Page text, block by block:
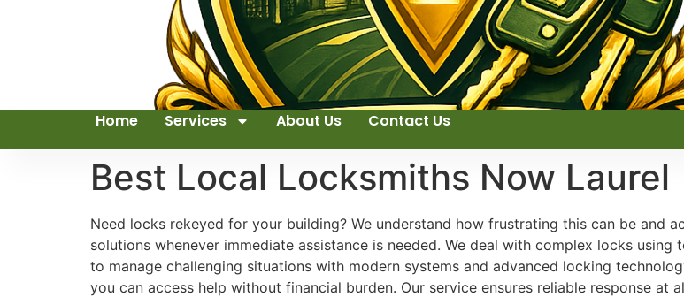
Home Services About Us Contact Us
Best Local Locksmiths Now Laurel
Need locks rekeyed for your building? We understand how frustrating this can be and
solutions whenever immediate assistance is needed. We deal with complex locks
to manage challenging situations with modern systems and advanced locking
you can access help without financial burden. Our service ensures reliable response at